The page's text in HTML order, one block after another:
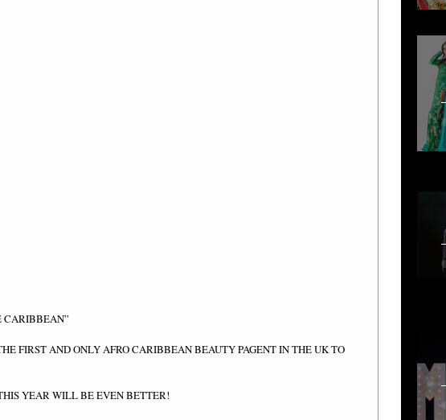
CARIBBEAN”
FIRST AND ONLY AFRO CARIBBEAN BEAUTY PAGENT IN THE UK TO
YEAR WILL BE EVEN BETTER!